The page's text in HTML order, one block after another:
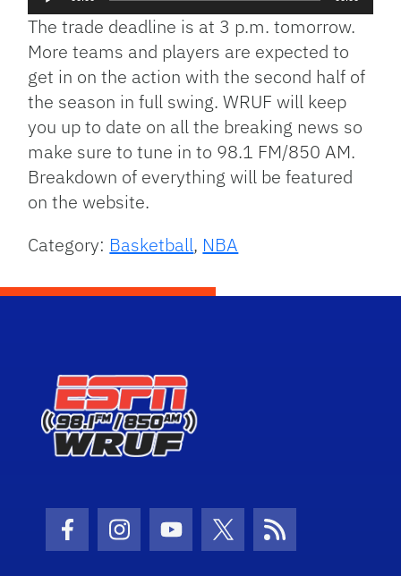
The trade deadline is at 3 p.m. tomorrow.
More teams and players are expected to
get in on the action with the second half of
the season in full swing. WRUF will keep
you up to date on all the breaking news so
make sure to tune in to 98.1 FM/850 AM.
Breakdown of everything will be featured
on the website.
Category: Basketball, NBA
Facebook Icon
Instagram Icon
Youtube Icon
Twitter Icon
RSS Icon